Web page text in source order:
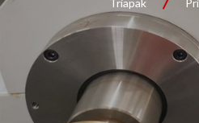
Triapak